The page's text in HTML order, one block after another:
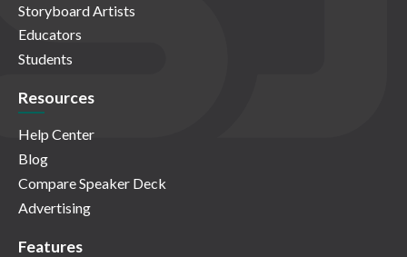
Storyboard Artists
Educators
Students
Resources
Help Center
Blog
Compare Speaker Deck
Advertising
Features